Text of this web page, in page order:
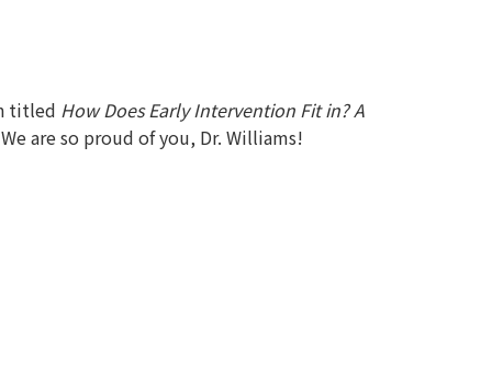
titled How Does Early Intervention Fit in? A
are so proud of you, Dr. Williams!